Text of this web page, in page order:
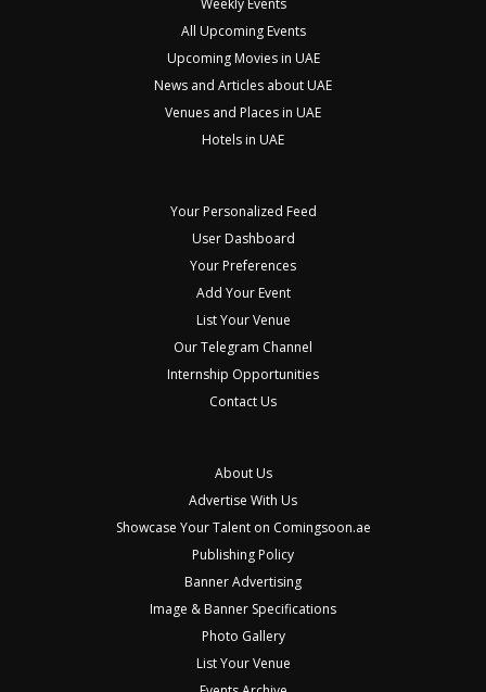
All Upcoming Events
Upcoming Movies in UAE
News and Articles about UAE
Venues and Places in UAE
Hotels in UAE
Your Personalized Feed
User Dashboard
Your Preferences
Add Your Event
List Your Venue
Our Telegram Channel
Internship Opportunities
Contact Us
About Us
Advertise With Us
Showcase Your Talent on Comingsoon.ae
Publishing Policy
Banner Advertising
Image & Banner Specifications
Photo Gallery
List Your Venue